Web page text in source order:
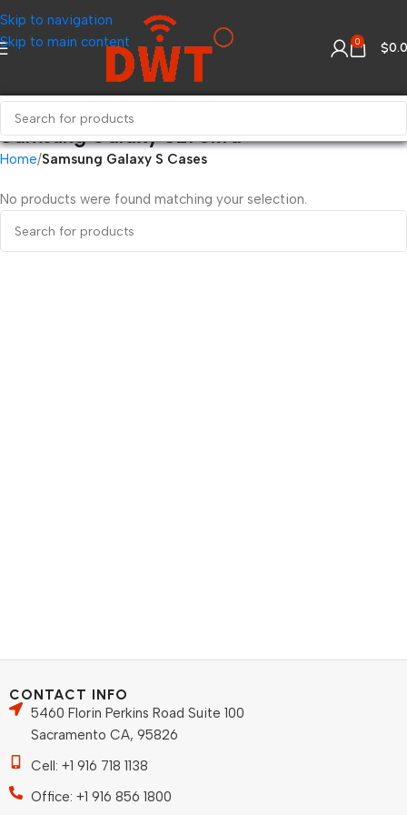
Skip to navigation
Skip to main content
0 $
Samsung Galaxy S21 Ultra
Home Samsung Galaxy S Cases
No products were found matching your selection.
CONTACT INFO
5460 Florin Perkins Road Suite 100
Sacramento CA, 95826
Cell: +1 916 718 1138
Office: +1 916 856 1800